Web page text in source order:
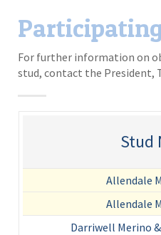
For further information on
stud, contact the President,
Stud
Allendale
Allendale
Darriwell Merino